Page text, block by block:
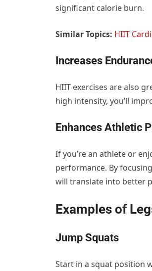
significant calorie burn.
Similar Topics: HIIT
Increases
HIIT exercises are also
high intensity, you’ll
Enhances Athletic
If you’re an athlete or
performance. By
will translate into better
Examples of
Jump Squats
Start in a squat position